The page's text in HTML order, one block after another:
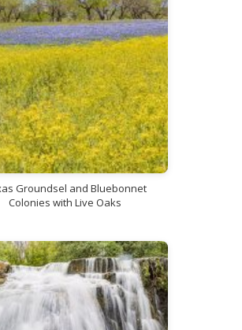
Groundsel and Bluebonnet
Colonies with Live Oaks